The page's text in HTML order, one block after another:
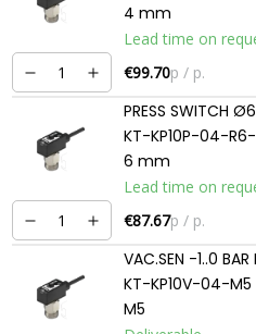
4 mm
Lead time on
€99.70p / p.
PRESS SWITCH
KT-KP10P-04-
6 mm
Lead time on
€87.67p / p.
VAC.SEN -1..0 BAR
KT-KP10V-04-M5
M5